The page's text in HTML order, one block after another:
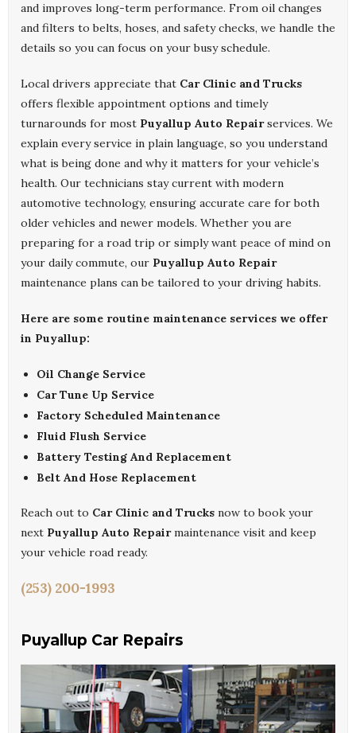
and improves long-term performance. From oil changes
and filters to belts, hoses, and safety checks, we handle the
details so you can focus on your busy schedule.
Local drivers appreciate that Car Clinic and Trucks
offers flexible appointment options and timely
turnarounds for most Puyallup Auto Repairservices. We
explain every service in plain language, so you understand
what is being done and why it matters for your vehicle’s
health. Our technicians stay current with modern
automotive technology, ensuring accurate care for both
older vehicles and newer models. Whether you are
preparing for a road trip or simply want peace of mind on
your daily commute, our Puyallup Auto Repair
maintenance plans can be tailored to your driving habits.
Here are some routine maintenance services we offer
in Puyallup:
Oil Change Service
Car Tune Up Service
Factory Scheduled Maintenance
Fluid Flush Service
Battery Testing And Replacement
Belt And Hose Replacement
Reach out to Car Clinic and Trucks now to book your
next Puyallup Auto Repairmaintenance visit and keep
your vehicle road ready.
(253) 200-1993
Puyallup Car Repairs